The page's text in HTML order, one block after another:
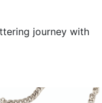
journey with